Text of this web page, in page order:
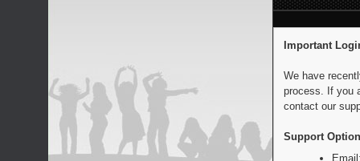
Important
We have
process. If you
contact our
Support